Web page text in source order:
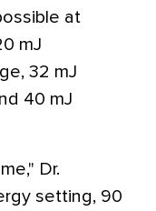
at
mJ
32 mJ
40 mJ
Dr.
setting, 90